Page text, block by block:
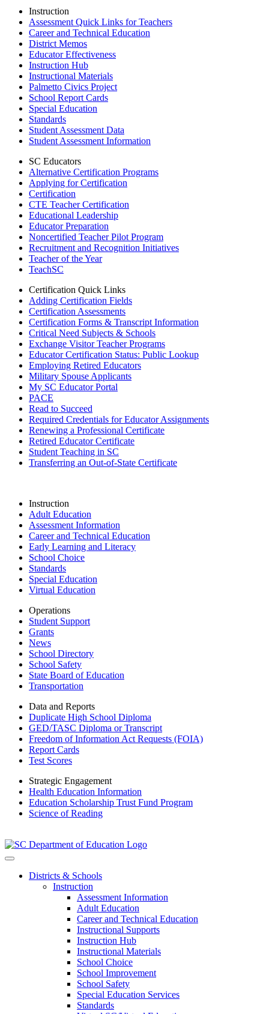
Instruction
Assessment Quick Links for Teachers
Career and Technical Education
District Memos
Educator Effectiveness
Instruction Hub
Instructional Materials
Palmetto Civics Project
School Report Cards
Special Education
Standards
Student Assessment Data
Student Assessment Information
SC Educators
Alternative Certification Programs
Applying for Certification
Certification
CTE Teacher Certification
Educational Leadership
Educator Preparation
Noncertified Teacher Pilot Program
Recruitment and Recognition Initiatives
Teacher of the Year
TeachSC
Certification Quick Links
Adding Certification Fields
Certification Assessments
Certification Forms & Transcript Information
Critical Need Subjects & Schools
Exchange Visitor Teacher Programs
Educator Certification Status: Public Lookup
Employing Retired Educators
Military Spouse Applicants
My SC Educator Portal
PACE
Read to Succeed
Required Credentials for Educator Assignments
Renewing a Professional Certificate
Retired Educator Certificate
Student Teaching in SC
Transferring an Out-of-State Certificate
Instruction
Adult Education
Assessment Information
Career and Technical Education
Early Learning and Literacy
School Choice
Standards
Special Education
Virtual Education
Operations
Student Support
Grants
News
School Directory
School Safety
State Board of Education
Transportation
Data and Reports
Duplicate High School Diploma
GED/TASC Diploma or Transcript
Freedom of Information Act Requests (FOIA)
Report Cards
Test Scores
Strategic Engagement
Health Education Information
Education Scholarship Trust Fund Program
Science of Reading
Districts & Schools
Instruction
Assessment Information
Adult Education
Career and Technical Education
Instructional Supports
Instruction Hub
Instructional Materials
School Choice
School Improvement
School Safety
Special Education Services
Standards